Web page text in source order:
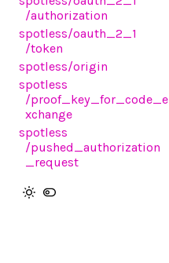
/authorization
spotless/oauth_2_1
/token
spotless/origin
spotless
/proof_key_for_code_e
xchange
spotless
/pushed_authorization
_request